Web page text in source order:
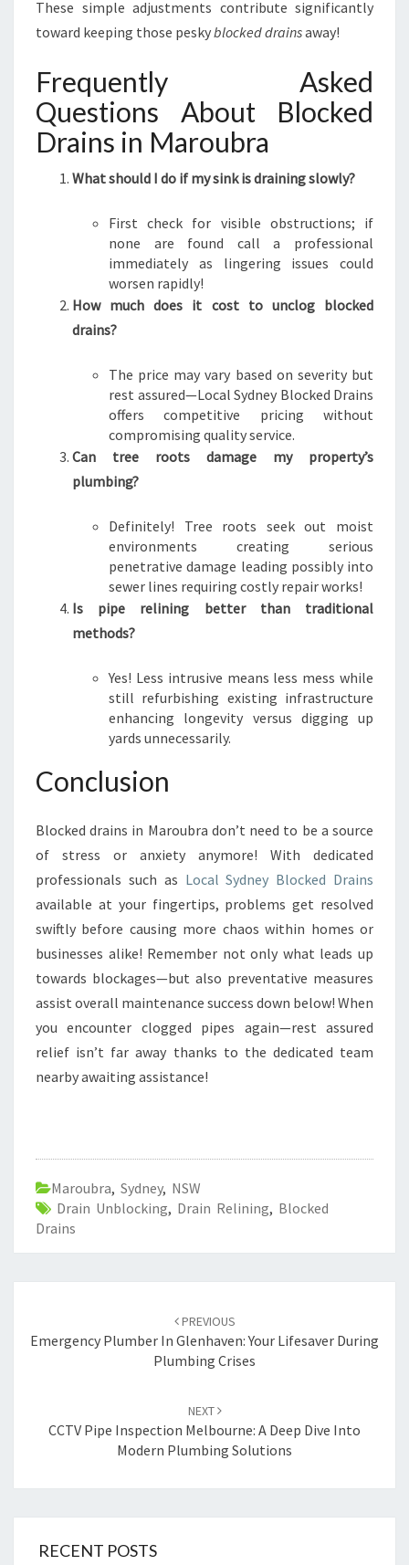
These simple adjustments contribute significantly
toward keeping those peskyblocked drainsaway!
Frequently Asked
Questions About Blocked
Drains in Maroubra
What should I do if my sink is draining slowly?
First check for visible obstructions; if
none are found call a professional
immediately as lingering issues could
worsen rapidly!
How much does it cost to unclog blocked
drains?
The price may vary based on severity but
rest assured—Local Sydney Blocked Drains
offers competitive pricing without
compromising quality service.
Can tree roots damage my property’s
plumbing?
Definitely! Tree roots seek out moist
environments creating serious
penetrative damage leading possibly into
sewer lines requiring costly repair works!
Is pipe relining better than traditional
methods?
Yes! Less intrusive means less mess while
still refurbishing existing infrastructure
enhancing longevity versus digging up
yards unnecessarily.
Conclusion
Blocked drains in Maroubra don’t need to be a source
of stress or anxiety anymore! With dedicated
professionals such as Local Sydney Blocked Drains
available at your fingertips, problems get resolved
swiftly before causing more chaos within homes or
businesses alike! Remember not only what leads up
towards blockages—but also preventative measures
assist overall maintenance success down below! When
you encounter clogged pipes again—rest assured
relief isn’t far away thanks to the dedicated team
nearby awaiting assistance!
Maroubra, Sydney, NSW
Drain Unblocking, Drain Relining, Blocked
Drains
navigation
PREVIOUS
Emergency Plumber In Glenhaven: Your Lifesaver During
Plumbing Crises
NEXT
CCTV Pipe Inspection Melbourne: A Deep Dive Into
Modern Plumbing Solutions
RECENT POSTS